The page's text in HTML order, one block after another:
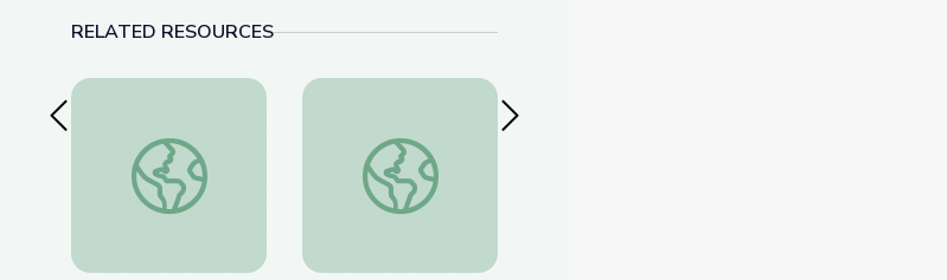
RELATED RESOURCES
Previous SlideCave Formations: Lewis and Clark Caverns | Parks of Montana
The Lake | Shaver's Creek Virtual Field Trip